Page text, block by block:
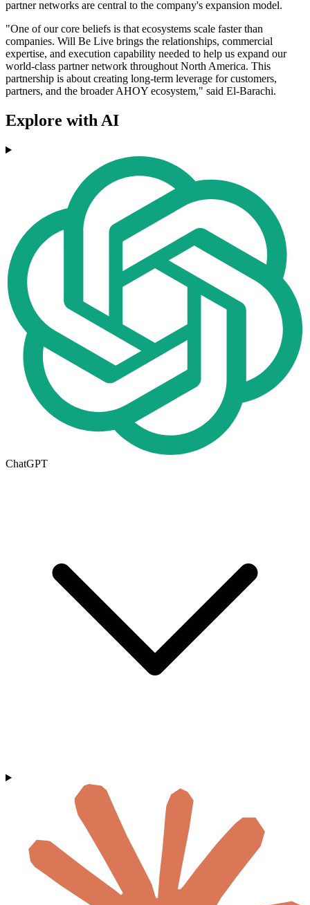
partner networks are central to the company's expansion model.
"One of our core beliefs is that ecosystems scale faster than
companies. Will Be Live brings the relationships, commercial
expertise, and execution capability needed to help us expand our
world-class partner network throughout North America. This
partnership is about creating long-term leverage for customers,
partners, and the broader AHOY ecosystem," said El-Barachi.
Explore with AI
ChatGPT